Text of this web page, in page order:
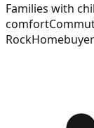
Families with
comfort
Rock